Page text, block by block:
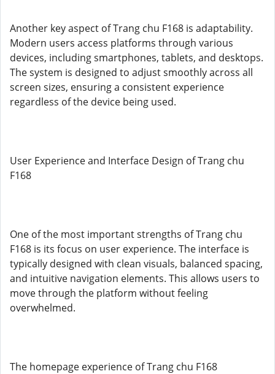
Another key aspect of Trang chu F168 is adaptability.
Modern users access platforms through various
devices, including smartphones, tablets, and desktops.
The system is designed to adjust smoothly across all
screen sizes, ensuring a consistent experience
regardless of the device being used.
User Experience and Interface Design of Trang chu
F168
One of the most important strengths of Trang chu
F168 is its focus on user experience. The interface is
typically designed with clean visuals, balanced spacing,
and intuitive navigation elements. This allows users to
move through the platform without feeling
overwhelmed.
The homepage experience of Trang chu F168